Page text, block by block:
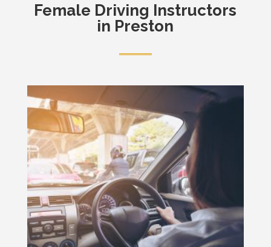
Female Driving Instructors
in Preston